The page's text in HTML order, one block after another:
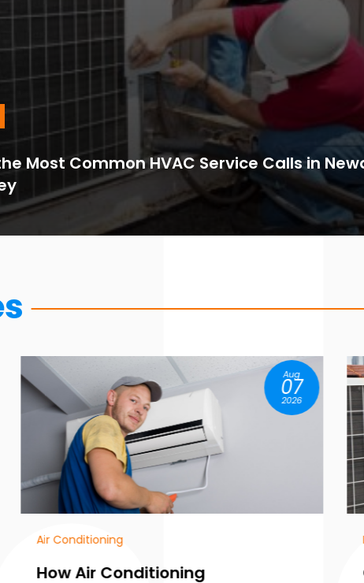
Most Common HVAC Service Calls in
Aug
07
2026
HVAC Contractor
Common Warning Signs